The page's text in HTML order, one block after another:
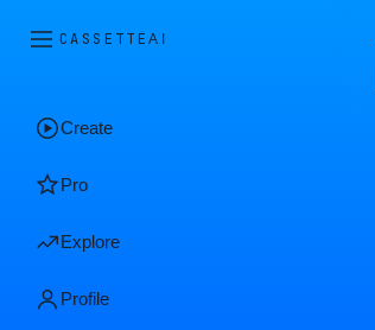
CASSETTEAI
Create
Pro
Explore
Profile